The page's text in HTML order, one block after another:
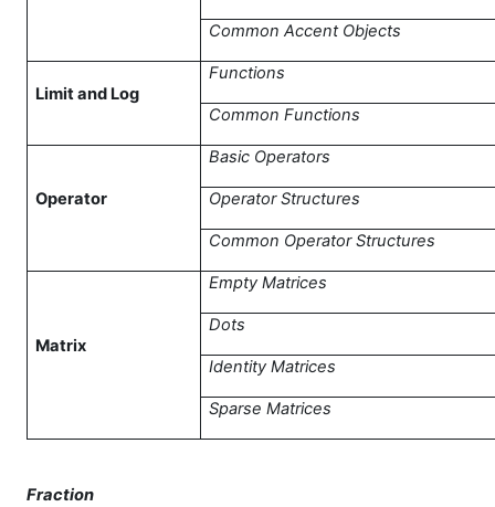
Common Accent Objects
Limit and Log
Functions
Common Functions
Operator
Basic Operators
Operator Structures
Common Operator Structures
Matrix
Empty Matrices
Dots
Identity Matrices
Sparse Matrices
Fraction